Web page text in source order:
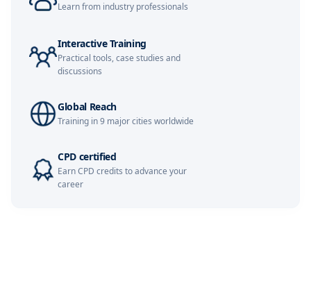
Learn from industry professionals
Interactive Training
Practical tools, case studies and
discussions
Global Reach
Training in 9 major cities worldwide
CPD certified
Earn CPD credits to advance your
career